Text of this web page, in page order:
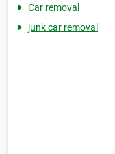
Car removal
junk car removal